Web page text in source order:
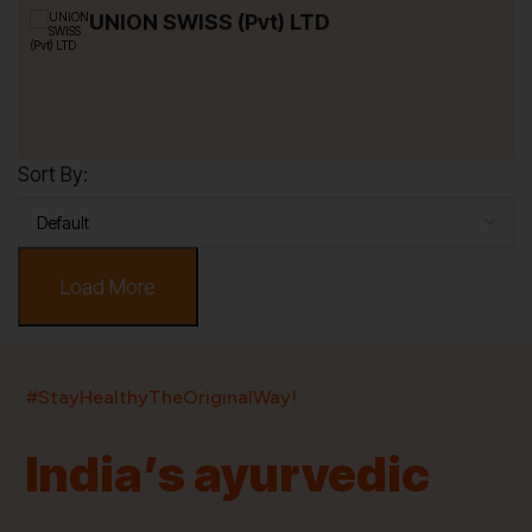
UNION SWISS (Pvt) LTD
Sort By:
Load More
#StayHealthyTheOriginalWay!
India’s ayurvedic
ProductsBrandsPincodes Stores Doctors